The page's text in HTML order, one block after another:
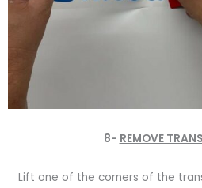
8- REMOVE
Lift one of the corners of the